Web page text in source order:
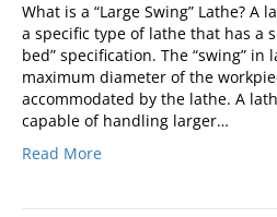
What is a “Large Swing” Lathe? A
a specific type of lathe that has a
bed” specification. The “swing”
maximum diameter of the
accommodated by the lathe. A
capable of handling larger…
Read More